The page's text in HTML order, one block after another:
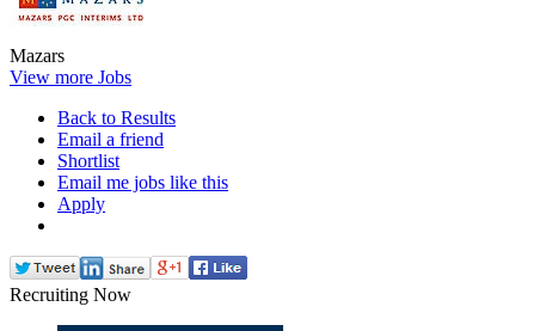
Mazars
View more Jobs
Back to Results
Email a friend
Shortlist
Email me jobs like this
Apply
Recruiting Now